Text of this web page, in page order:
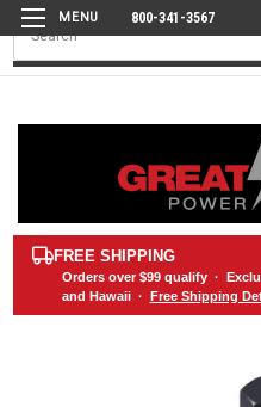
800-341-3567
Search
FREE SHIPPING
Orders over $99qualify ·
and Hawaii · Free Shipping